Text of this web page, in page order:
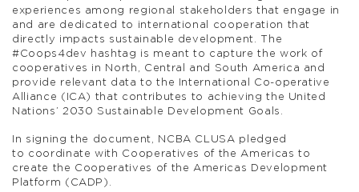
experiences among regional stakeholders that engage in
and are dedicated to international cooperation that
directly impacts sustainable development. The
#Coops4dev hashtag is meant to capture the work of
cooperatives in North, Central and South America and
provide relevant data to the International Co-operative
Alliance (ICA) that contributes to achieving the United
Nations’ 2030 Sustainable Development Goals.
In signing the document, NCBA CLUSA pledged
to coordinate with Cooperatives of the Americas to
create the Cooperatives of the Americas Development
Platform (CADP).